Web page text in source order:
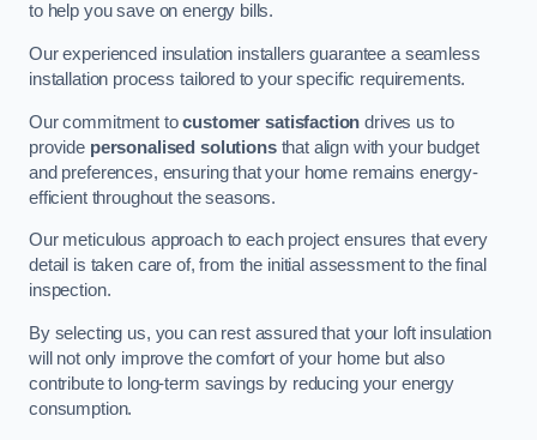
to help you save on energy bills.
Our experienced insulation installers guarantee a seamless
installation process tailored to your specific requirements.
Our commitment tocustomer satisfaction drives us to
provide personalised solutionsthat align with your budget
and preferences, ensuring that your home remains energy-
efficient throughout the seasons.
Our meticulous approach to each project ensures that every
detail is taken care of, from the initial assessment to the final
inspection.
By selecting us, you can rest assured that your loft insulation
will not only improve the comfort of your home but also
contribute to long-term savings by reducing your energy
consumption.